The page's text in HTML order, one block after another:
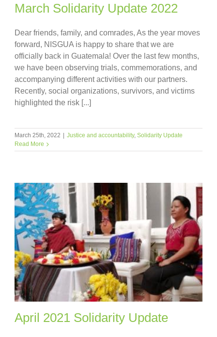
March Solidarity Update 2022
Dear friends, family, and comrades, As the year moves
forward, NISGUA is happy to share that we are
officially back in Guatemala! Over the last few months,
we have been observing trials, commemorations, and
accompanying different activities with our partners.
Recently, social organizations, survivors, and victims
highlighted the risk [...]
March 25th, 2022 | Justice and accountability, Solidarity Update
Read More
April 2021 Solidarity Update